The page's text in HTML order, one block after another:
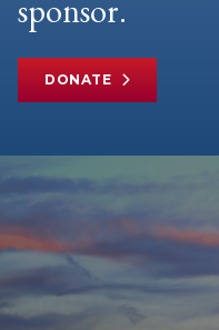
sponsor.
DONATE